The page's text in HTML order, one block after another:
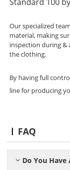
Our specialized
material, making
inspection during
the clothing.
By having full
line for producing
FAQ
Do You